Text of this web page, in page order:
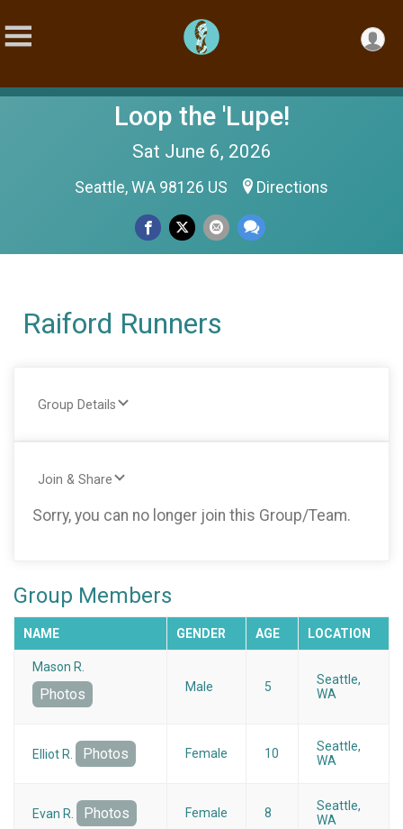
Loop the 'Lupe!
Sat June 6, 2026
Seattle, WA 98126 US Directions
Raiford Runners
Group Details
Join & Share
Sorry, you can no longer join this Group/Team.
Group Members
NAME GENDER AGE LOCATION
Mason R.
Photos Male 5
Seattle,
WA
Elliot R. Photos Female 10
Seattle,
WA
Evan R. Photos Female 8
Seattle,
WA